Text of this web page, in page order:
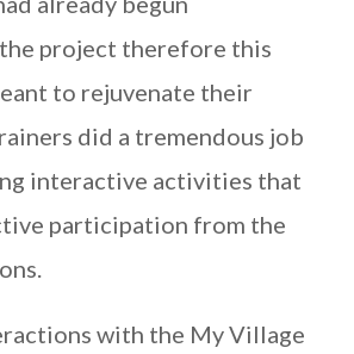
project therefore this
to rejuvenate their
did a tremendous job
interactive activities that
participation from the
with the My Village